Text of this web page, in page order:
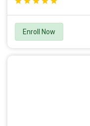
Enroll Now